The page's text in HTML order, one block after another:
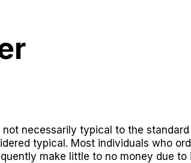
necessarily typical to the standard
typical. Most individuals who
make little to no money due to